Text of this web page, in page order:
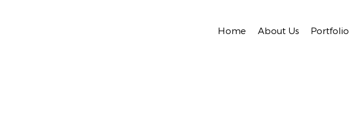
Home About Us Portfolio